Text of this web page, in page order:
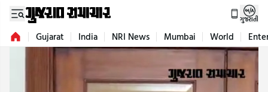
ગુજરાતી
Gujarat India NRI News Mumbai World